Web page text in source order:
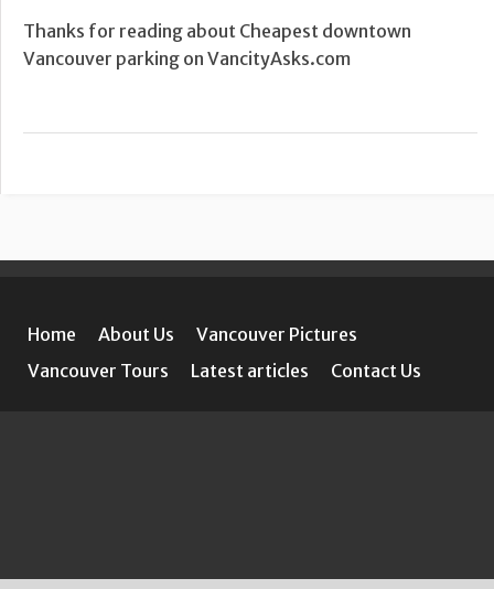
Thanks for reading about Cheapest downtown
Vancouver parking on VancityAsks.com
Home About Us
Vancouver Pictures
Vancouver Tours
Latest articles Contact Us